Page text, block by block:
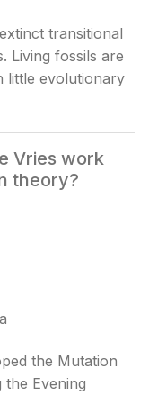
transitional
Living fossils are
little evolutionary
Vries work
theory?
the Mutation
Evening